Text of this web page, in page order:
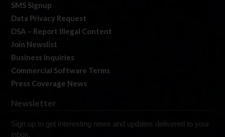
SMS Signup
Data Privacy Request
DSA – Report Illegal Content
Join Newslist
Business Inquiries
Commercial Software Terms
Press Coverage News
Newsletter
Sign up to get interesting news and updates delivered to your
inbox.